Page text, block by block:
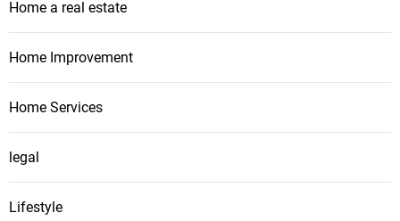
Home a real estate
Home Improvement
Home Services
legal
Lifestyle